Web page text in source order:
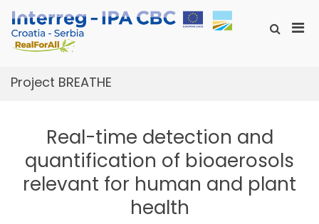
content
Show
Project BREATHE
Real-time detection and
quantification of bioaerosols
relevant for human and plant
health